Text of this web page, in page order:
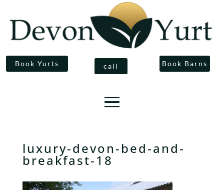
Book Yurts call Book Barns
luxury-devon-bed-and-
breakfast-18